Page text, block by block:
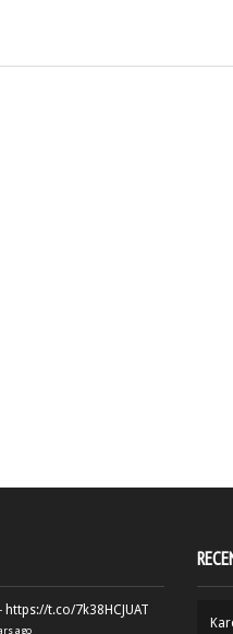
https://t.co/7k38HCJUAT
ago